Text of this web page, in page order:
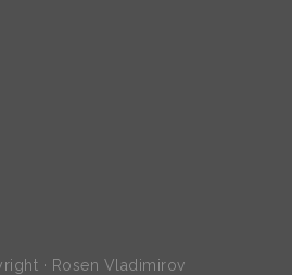
· Rosen Vladimirov